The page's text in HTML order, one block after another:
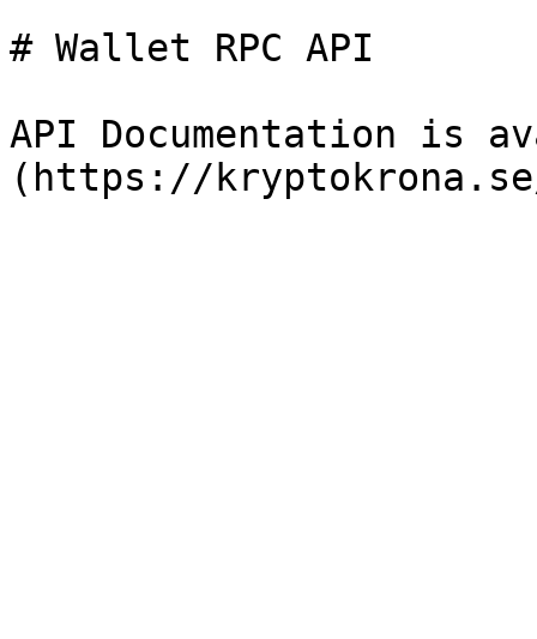
# Wallet RPC API
API Documentation is